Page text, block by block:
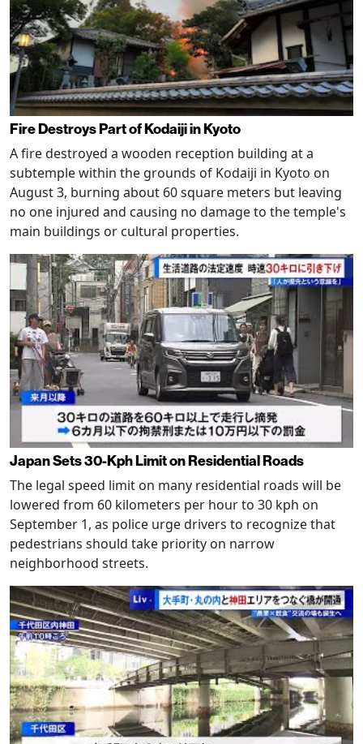
Fire Destroys Part of Kodaiji in Kyoto
A fire destroyed a wooden reception building at a
subtemple within the grounds of Kodaiji in Kyoto on
August 3, burning about 60 square meters but leaving
no one injured and causing no damage to the temple's
main buildings or cultural properties.
Japan Sets 30-Kph Limit on Residential Roads
The legal speed limit on many residential roads will be
lowered from 60 kilometers per hour to 30 kph on
September 1, as police urge drivers to recognize that
pedestrians should take priority on narrow
neighborhood streets.